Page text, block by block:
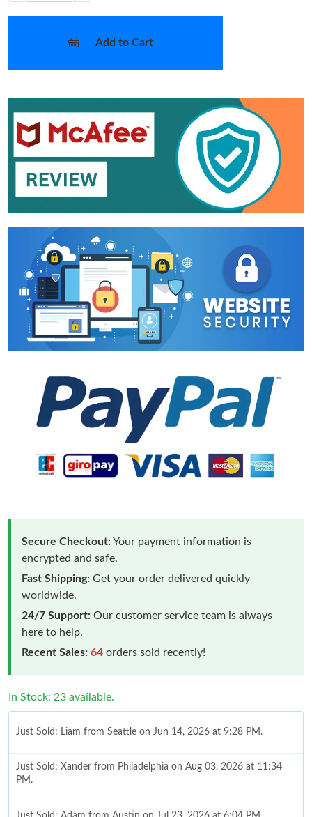
Add to Cart
Secure Checkout:Your payment information is
encrypted and safe.
Fast Shipping: Get your order delivered quickly
worldwide.
24/7 Support: Our customer service team is always
here to help.
Recent Sales: 64 orders sold recently!
In Stock: 23 available.
Just Sold: Liam from Seattle on Jun 14, 2026 at 9:28 PM.
Just Sold: Xander from Philadelphia on Aug 03, 2026 at 11:34
PM.